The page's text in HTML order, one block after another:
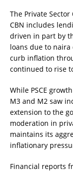
The Private Sector
CBN includes
driven in part by
loans due to naira
curb inflation
continued to rise
While PSCE
M3 and M2 saw
extension to the
moderation in
maintains its
inflationary
Financial reports